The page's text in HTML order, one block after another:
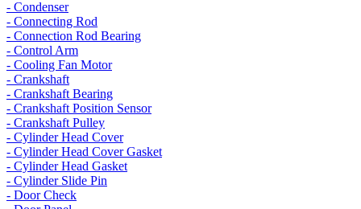
- Condenser
- Connecting Rod
- Connection Rod Bearing
- Control Arm
- Cooling Fan Motor
- Crankshaft
- Crankshaft Bearing
- Crankshaft Position Sensor
- Crankshaft Pulley
- Cylinder Head Cover
- Cylinder Head Cover Gasket
- Cylinder Head Gasket
- Cylinder Slide Pin
- Door Check